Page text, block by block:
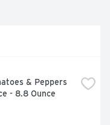
take center
pairs perfectly with
to create a tasty
& Peppers
- 8.8 Ounce